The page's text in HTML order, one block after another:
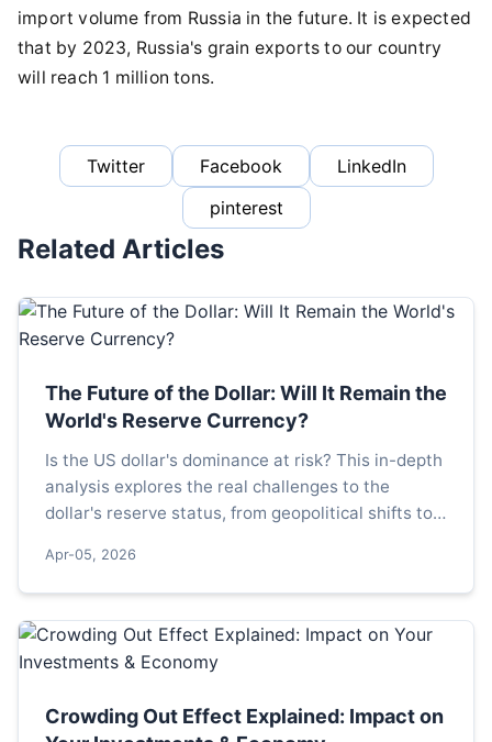
import volume from Russia in the future. It is expected
that by 2023, Russia's grain exports to our country
will reach 1 million tons.
Twitter Facebook
LinkedIn
pinterest
Related Articles
The Future of the Dollar: Will It Remain the
World's Reserve Currency?
Is the US dollar's dominance at risk? This in-depth
analysis explores the real challenges to the
dollar's reserve status, from geopolitical shifts to
would mean for global finance and your
investments.
Apr-05, 2026
Crowding Out Effect Explained: Impact on